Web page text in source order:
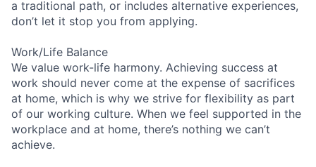
a traditional path, or includes alternative experiences,
don’t let it stop you from applying.
Work/Life Balance
We value work-life harmony. Achieving success at
work should never come at the expense of sacrifices
at home, which is why we strive for flexibility as part
of our working culture. When we feel supported in the
workplace and at home, there’s nothing we can’t
achieve.